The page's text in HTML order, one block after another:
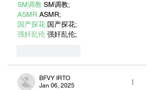
SM调教 SM调教;
ASMR ASMR;
国产探花 国产探花;
强奸乱伦 强奸乱伦;
BFVY IRTO
Jan 06, 2025